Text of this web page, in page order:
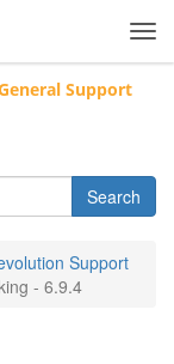
Support
Support
- 6.9.4